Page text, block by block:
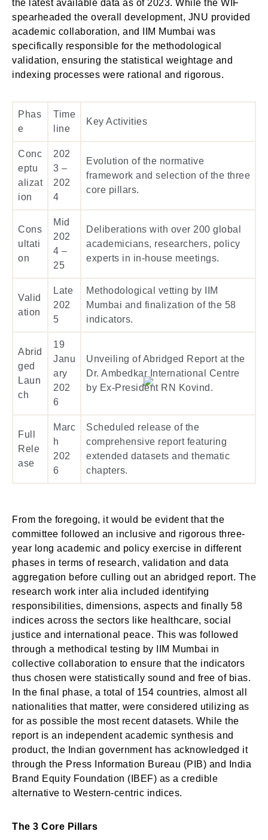
the latest available data as of 2023. While the WIF
spearheaded the overall development, JNU provided
academic collaboration, and IIM Mumbai was
specifically responsible for the methodological
validation, ensuring the statistical weightage and
indexing processes were rational and rigorous.
Phas
e
Time
line
Key Activities
Conc
eptu
alizat
ion
202
3 –
202
4
Evolution of the normative
framework and selection of the three
core pillars.
Cons
ultati
on
Mid
202
4 –
25
Deliberations with over 200 global
academicians, researchers, policy
experts in in-house meetings.
Valid
ation
Late
202
5
Methodological vetting by IIM
Mumbai and finalization of the 58
indicators.
Abrid
ged
Laun
ch
19
Janu
ary
202
6
Unveiling of Abridged Report at the
Dr. Ambedkar International Centre
by Ex-President RN Kovind.
Full
Rele
ase
Marc
h
202
6
Scheduled release of the
comprehensive report featuring
extended datasets and thematic
chapters.
From the foregoing, it would be evident that the
committee followed an inclusive and rigorous three-
year long academic and policy exercise in different
phases in terms of research, validation and data
aggregation before culling out an abridged report. The
research work inter alia included identifying
responsibilities, dimensions, aspects and finally 58
indices across the sectors like healthcare, social
justice and international peace. This was followed
through a methodical testing by IIM Mumbai in
collective collaboration to ensure that the indicators
thus chosen were statistically sound and free of bias.
In the final phase, a total of 154 countries, almost all
nationalities that matter, were considered utilizing as
for as possible the most recent datasets. While the
report is an independent academic synthesis and
product, the Indian government has acknowledged it
through the Press Information Bureau (PIB) and India
Brand Equity Foundation (IBEF) as a credible
alternative to Western-centric indices.
The 3 Core Pillars